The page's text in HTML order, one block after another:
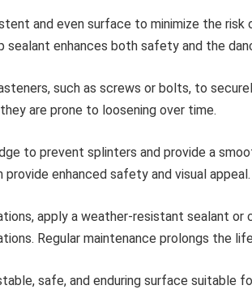
and even surface to minimize the risk
sealant enhances both safety and the
such as screws or bolts, to
are prone to loosening over time.
to prevent splinters and provide a
enhanced safety and visual appeal.
apply a weather-resistant sealant
Regular maintenance prolongs the
safe, and enduring surface suitable